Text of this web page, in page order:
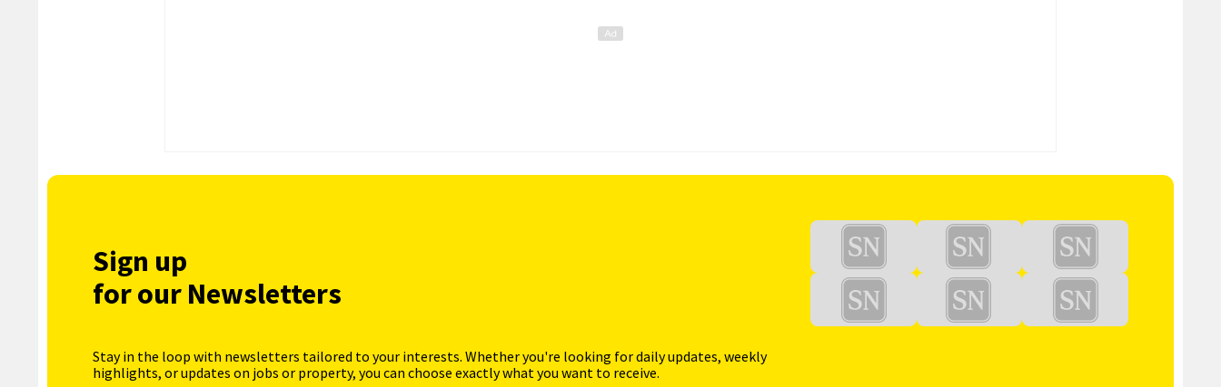
Sign up
for our Newsletters
Stay in the loop with newsletters tailored to your interests. Whether you're looking for daily updates, weekly
highlights, or updates on jobs or property, you can choose exactly what you want to receive.